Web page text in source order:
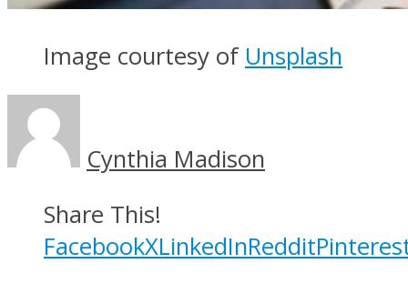
Image courtesy of Unsplash
Cynthia Madison
Share This!
FacebookXLinkedInReddit